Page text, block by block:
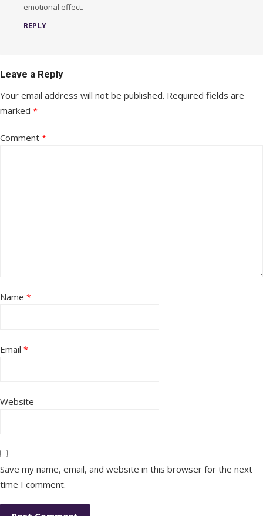
emotional effect.
REPLY
Leave a Reply
Your email address will not be published. Required fields are
marked *
Comment *
Name *
Email *
Website
Save my name, email, and website in this browser for the next
time I comment.